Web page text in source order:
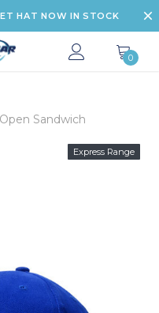
HAT NOW IN STOCK
0
Sandwich
Express Range